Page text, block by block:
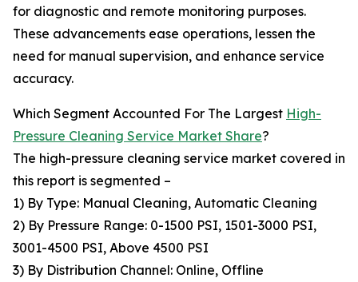
for diagnostic and remote monitoring purposes.
These advancements ease operations, lessen the
need for manual supervision, and enhance service
accuracy.
Which Segment Accounted For The Largest High-
Pressure Cleaning Service Market Share?
The high-pressure cleaning service market covered in
this report is segmented –
1) By Type: Manual Cleaning, Automatic Cleaning
2) By Pressure Range: 0-1500 PSI, 1501-3000 PSI,
3001-4500 PSI, Above 4500 PSI
3) By Distribution Channel: Online, Offline